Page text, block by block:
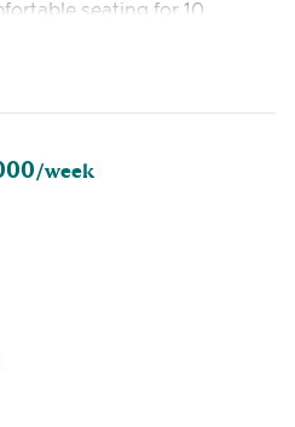
seating for 10,
The yacht’s flybridge
sea breeze and
large sun pads, coffee
it is the ultimate place to
Guests will also enjoy an
benefitting from a cosy
crew members,
experience in the
/week